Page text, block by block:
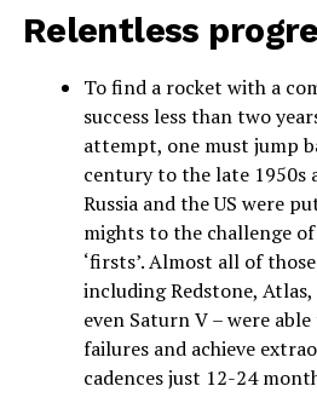
Relentless
To find a rocket with a
success less than two
attempt, one must jump
century to the late 1950s
Russia and the US were
mights to the challenge
‘firsts’. Almost all of
including Redstone,
even Saturn V – were
failures and achieve
cadences just 12-24